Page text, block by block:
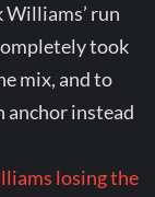
Williams’ run
took
mix, and to
anchor instead
losing the